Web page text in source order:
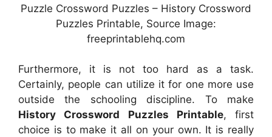
Puzzle Crossword Puzzles – History Crossword
Puzzles Printable, Source Image:
freeprintablehq.com
Furthermore, it is not too hard as a task.
Certainly, people can utilize it for one more use
outside the schooling discipline. To make
History Crossword Puzzles Printable, first
choice is to make it all on your own. It is really